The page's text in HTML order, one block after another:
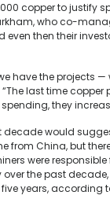
copper to justify
who co-
even then their
have the projects —
last time copper
they
decade would
from China, but
were responsible
the past
five years, according